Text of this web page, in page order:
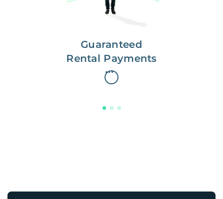
Guaranteed
Rental Payments